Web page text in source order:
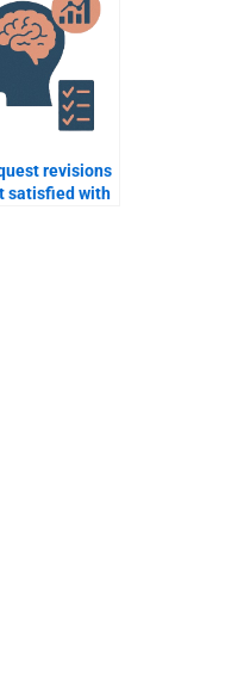
revisions
satisfied with